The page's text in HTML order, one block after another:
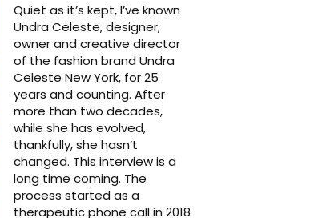
Quiet as it’s kept, I’ve known
Undra Celeste, designer,
owner and creative director
of the fashion brand Undra
Celeste New York, for 25
years and counting. After
more than two decades,
while she has evolved,
thankfully, she hasn’t
changed. This interview is a
long time coming. The
process started as a
therapeutic phone call in 2018